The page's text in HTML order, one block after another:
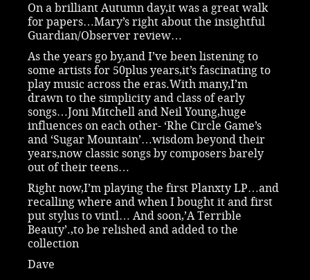
On a brilliant Autumn day,it was a great walk
for papers…Mary’s right about the insightful
Guardian/Observer review…
As the years go by,and I’ve been listening to
some artists for 50plus years,it’s fascinating to
play music across the eras.With many,I’m
drawn to the simplicity and class of early
songs…Joni Mitchell and Neil Young,huge
influences on each other- ‘Rhe Circle Game’s
and ‘Sugar Mountain’…wisdom beyond their
years,now classic songs by composers barely
out of their teens…
Right now,I’m playing the first Planxty LP…and
recalling where and when I bought it and first
put stylus to vintl… And soon,’A Terrible
Beauty’.,to be relished and added to the
collection
Dave